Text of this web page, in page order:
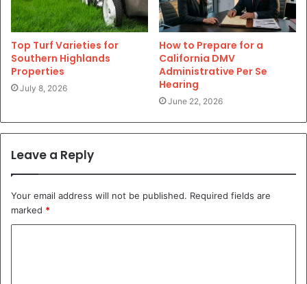
Top Turf Varieties for
Southern Highlands
Properties
July 8, 2026
How to Prepare for a
California DMV
Administrative Per Se
Hearing
June 22, 2026
Leave a Reply
Your email address will not be published. Required fields are
marked *